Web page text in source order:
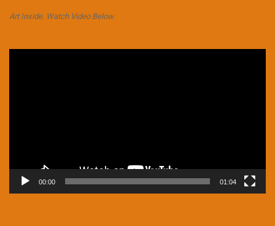
Art Inside. Watch Video Below.
00:00 01:04